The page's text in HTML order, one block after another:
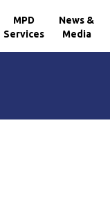
MPD
Services
News &
Media